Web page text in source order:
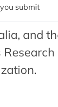
submit
and
.